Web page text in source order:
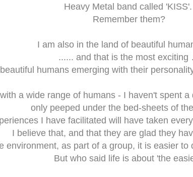
Heavy Metal band called 'KISS'.
Remember them?
I am also in the land of beautiful
...... and that is the most
humans emerging with their
a wide range of humans - I haven't spent
only peeped under the bed-sheets of
I have facilitated will have taken
I believe that, and that they are glad they
environment, as part of a group, it is easier to
But who said life is about 'the